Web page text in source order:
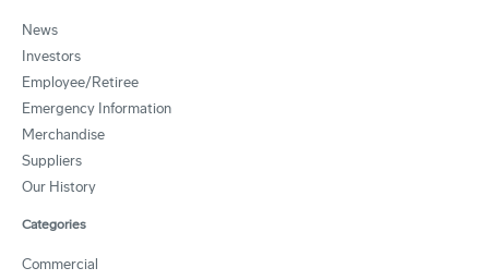
News
Investors
Employee/Retiree
Emergency Information
Merchandise
Suppliers
Our History
Categories
Commercial